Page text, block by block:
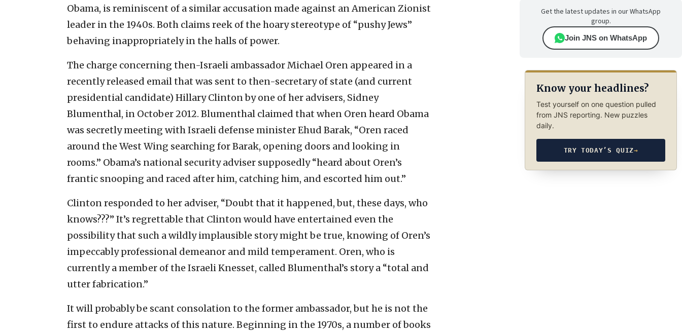
Obama, is reminiscent of a similar accusation made against an American Zionist
leader in the 1940s. Both claims reek of the hoary stereotype of “pushy Jews”
behaving inappropriately in the halls of power.
The charge concerning then-Israeli ambassador Michael Oren appeared in a
recently released email that was sent to then-secretary of state (and current
presidential candidate) Hillary Clinton by one of her advisers, Sidney
Blumenthal, in October 2012. Blumenthal claimed that when Oren heard Obama
was secretly meeting with Israeli defense minister Ehud Barak, “Oren raced
around the West Wing searching for Barak, opening doors and looking in
rooms.” Obama’s national security adviser supposedly “heard about Oren’s
frantic snooping and raced after him, catching him, and escorted him out.”
Clinton responded to her adviser, “Doubt that it happened, but, these days, who
knows???” It’s regrettable that Clinton would have entertained even the
possibility that such a wildly implausible story might be true, knowing of Oren’s
impeccably professional demeanor and mild temperament. Oren, who is
currently a member of the Israeli Knesset, called Blumenthal’s story a “total and
utter fabrication.”
It will probably be scant consolation to the former ambassador, but he is not the
first to endure attacks of this nature. Beginning in the 1970s, a number of books
Get the latest updates in our WhatsApp
group.
Join JNS on WhatsApp
Know your headlines?
Test yourself on one question pulled
from JNS reporting. New puzzles
daily.
TRY TODAY’S QUIZ→